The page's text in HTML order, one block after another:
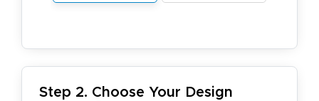
Step 2. Choose Your Design